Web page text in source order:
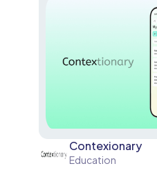
Contexionary
Education